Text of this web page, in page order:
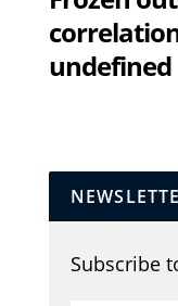
undefined
Subscribe